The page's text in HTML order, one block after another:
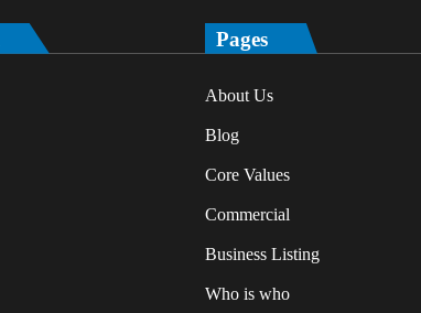
Pages
About Us
Blog
Core Values
Commercial
Business Listing
Who is who